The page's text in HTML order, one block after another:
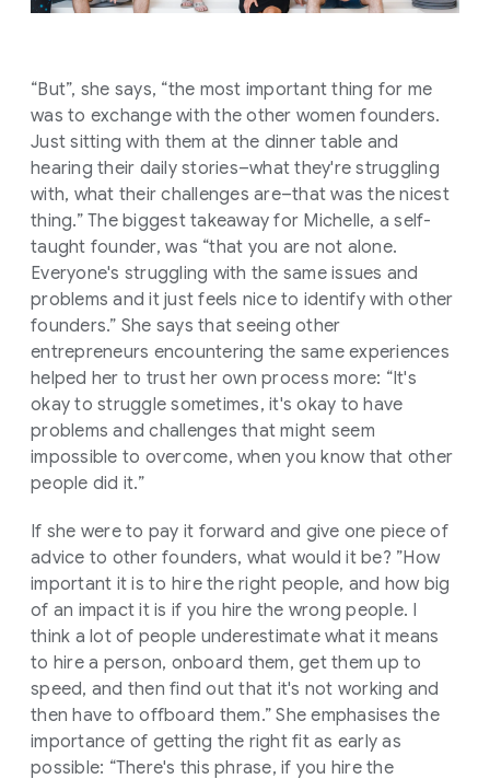
“But”, she says, “the most important thing for me
was to exchange with the other women founders.
Just sitting with them at the dinner table and
hearing their daily stories–what they're struggling
with, what their challenges are–that was the nicest
thing.” The biggest takeaway for Michelle, a self-
taught founder, was “that you are not alone.
Everyone's struggling with the same issues and
problems and it just feels nice to identify with other
founders.” She says that seeing other
entrepreneurs encountering the same experiences
helped her to trust her own process more: “It's
okay to struggle sometimes, it's okay to have
problems and challenges that might seem
impossible to overcome, when you know that other
people did it.”
If she were to pay it forward and give one piece of
advice to other founders, what would it be? ”How
important it is to hire the right people, and how big
of an impact it is if you hire the wrong people. I
think a lot of people underestimate what it means
to hire a person, onboard them, get them up to
speed, and then find out that it's not working and
then have to offboard them.” She emphasises the
importance of getting the right fit as early as
possible: “There's this phrase, if you hire the